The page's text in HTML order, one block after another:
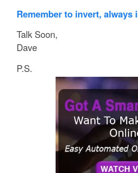
Remember to invert, always
Talk Soon,
Dave
P.S.